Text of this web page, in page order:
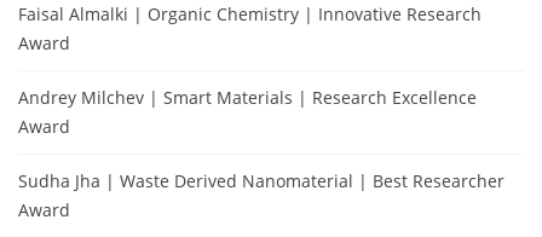
Faisal Almalki | Organic Chemistry | Innovative Research
Award
Andrey Milchev | Smart Materials | Research Excellence
Award
Sudha Jha | Waste Derived Nanomaterial | Best Researcher
Award